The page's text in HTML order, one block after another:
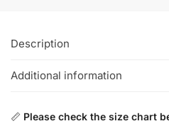
Description
Additional information
📏 Please check the size chart